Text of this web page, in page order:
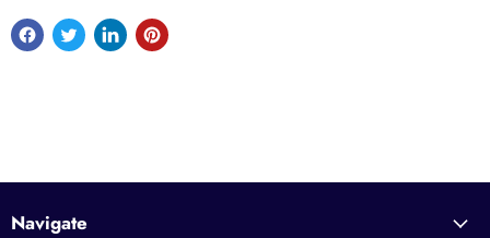
Navigate